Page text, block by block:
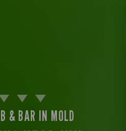
& BAR IN MOLD